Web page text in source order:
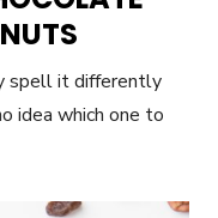
spell it differently
idea which one to